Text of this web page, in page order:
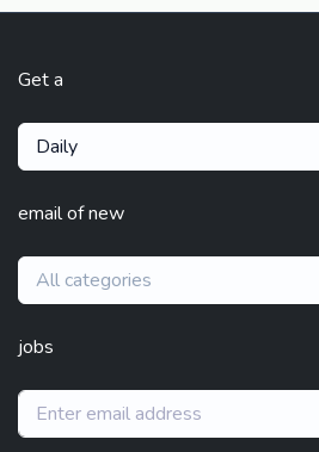
Get a
Daily
email of new
All categories
jobs